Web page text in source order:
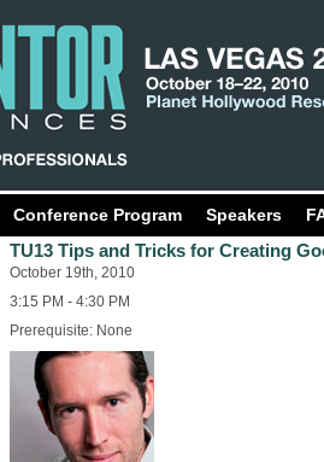
Conference Program Speakers
TU13 Tips and Tricks for Creating
October 19th, 2010
3:15 PM - 4:30 PM
Prerequisite: None